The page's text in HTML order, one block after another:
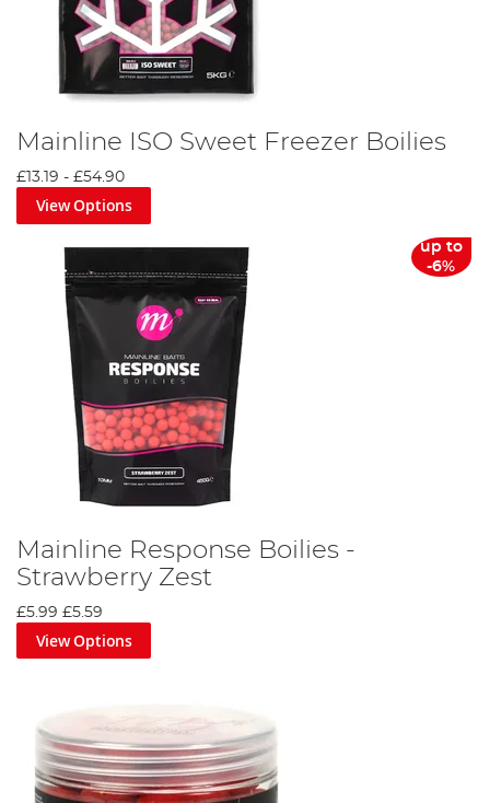
Mainline ISO Sweet Freezer Boilies
£13.19 - £54.90
View Options
up to
-6%
Mainline Response Boilies -
Strawberry Zest
£5.99 £5.59
View Options